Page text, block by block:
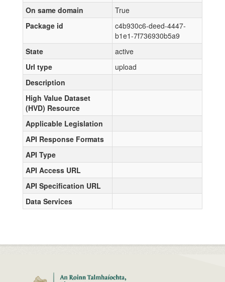
On same domain
True
Package id
c4b930c6-deed-4447-
b1e1-7f736930b5a9
State
active
Url type
upload
Description
High Value Dataset
(HVD) Resource
Applicable Legislation
API Response Formats
API Type
API Access URL
API Specification URL
Data Services